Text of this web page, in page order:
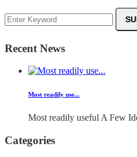
Recent News
Most readily use...
Most readily useful A Few
Categories